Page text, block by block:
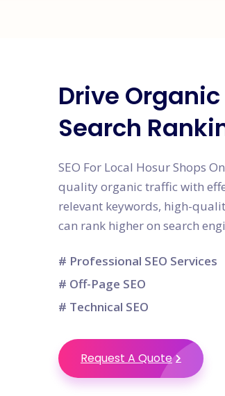
Drive
Search
SEO For Local Hosur Shops
quality organic traffic with
relevant keywords, high-
can rank higher on search
# Professional SEO Services
# Off-Page SEO
# Technical SEO
Request A Quote